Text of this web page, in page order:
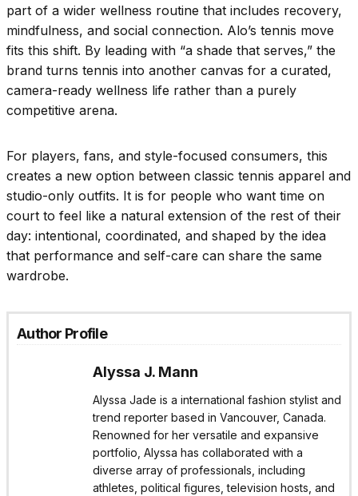
part of a wider wellness routine that includes recovery,
mindfulness, and social connection. Alo’s tennis move
fits this shift. By leading with “a shade that serves,” the
brand turns tennis into another canvas for a curated,
camera-ready wellness life rather than a purely
competitive arena.
For players, fans, and style-focused consumers, this
creates a new option between classic tennis apparel and
studio-only outfits. It is for people who want time on
court to feel like a natural extension of the rest of their
day: intentional, coordinated, and shaped by the idea
that performance and self-care can share the same
wardrobe.
Author Profile
Alyssa J. Mann
Alyssa Jade is a international fashion stylist and
trend reporter based in Vancouver, Canada.
Renowned for her versatile and expansive
portfolio, Alyssa has collaborated with a
diverse array of professionals, including
athletes, political figures, television hosts, and